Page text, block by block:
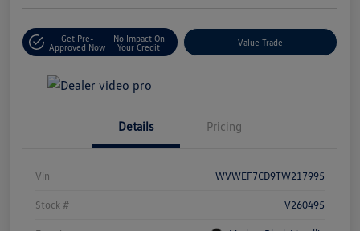
Get Pre-
Approved Now
No Impact On
Your Credit
Value Trade
Details Pricing
Vin WVWEF7CD9TW217995
Stock # V260495